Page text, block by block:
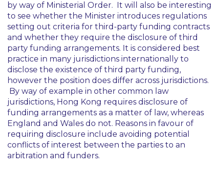
by way of Ministerial Order. It will also be interesting
to see whether the Minister introduces regulations
setting out criteria for third-party funding contracts
and whether they require the disclosure of third
party funding arrangements. It is considered best
practice in many jurisdictions internationally to
disclose the existence of third party funding,
however the position does differ across jurisdictions.
By way of example in other common law
jurisdictions, Hong Kong requires disclosure of
funding arrangements as a matter of law, whereas
England and Wales do not. Reasons in favour of
requiring disclosure include avoiding potential
conflicts of interest between the parties to an
arbitration and funders.